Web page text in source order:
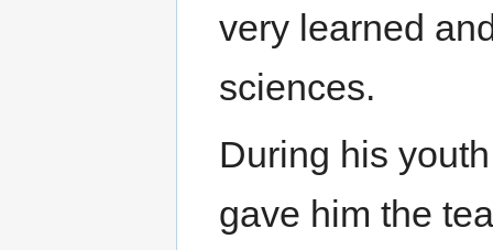
very learned
sciences.
During his
gave him the